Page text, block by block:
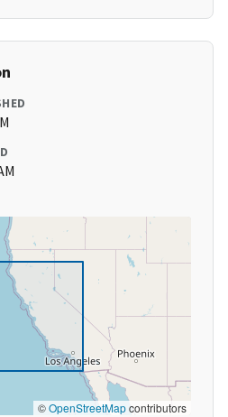
©OpenStreetMapcontributors